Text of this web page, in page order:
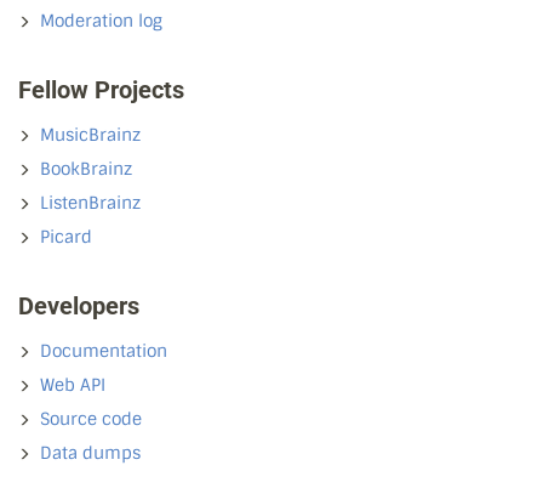
Moderation log
Fellow Projects
MusicBrainz
BookBrainz
ListenBrainz
Picard
Developers
Documentation
Web API
Source code
Data dumps